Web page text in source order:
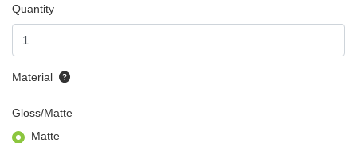
Quantity
Material
Gloss/Matte
Matte